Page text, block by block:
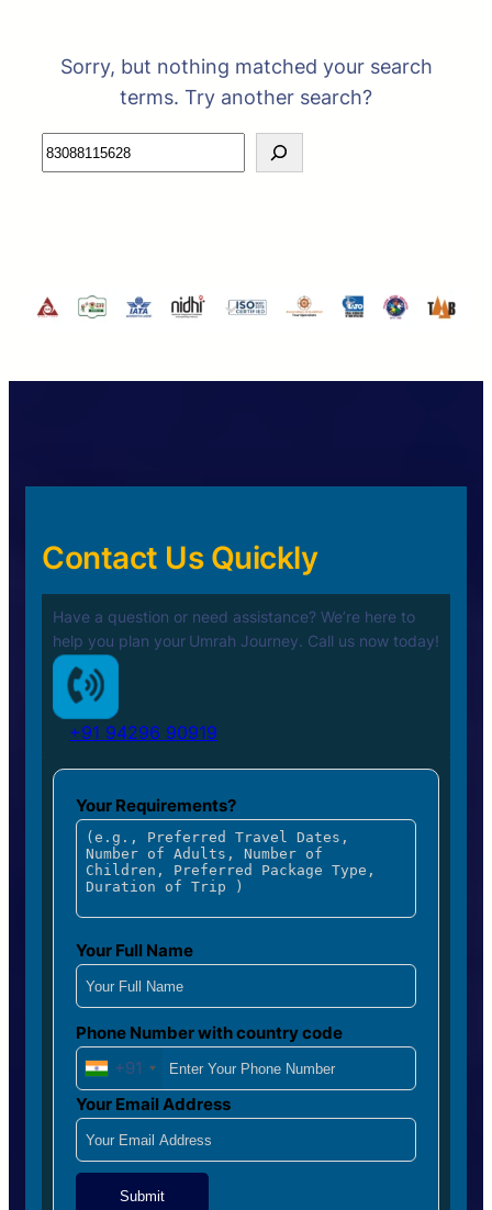
Sorry, but nothing matched your search
terms. Try another search?
Search
Contact Us Quickly
Have a question or need assistance? We’re here to
help you plan your Umrah Journey. Call us now today!
+91 94296 90919
Your Requirements?
Your Full Name
Phone Number with country code
+91
Your Email Address
Submit